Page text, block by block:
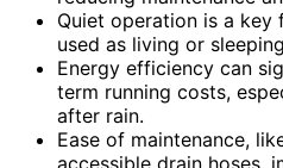
Quiet operation is a key
used as living or
Energy efficiency can
term running costs,
after rain.
Ease of maintenance,
accessible drain hoses,